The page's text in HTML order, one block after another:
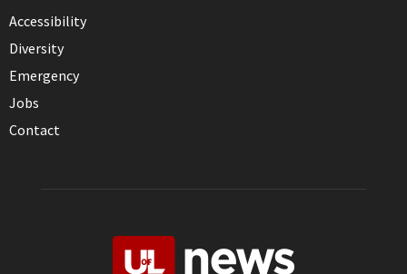
Accessibility
Diversity
Emergency
Jobs
Contact